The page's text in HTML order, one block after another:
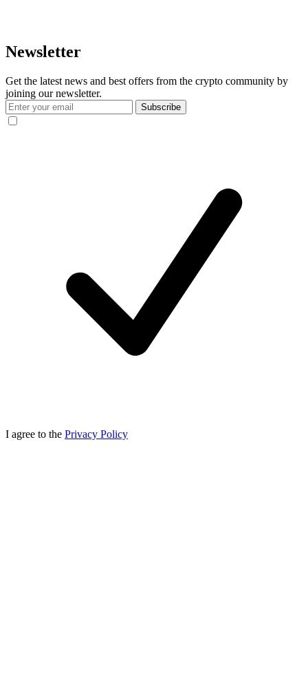
Newsletter
Get the latest news and best offers from the crypto community by
joining our newsletter.
Subscribe
I agree to the Privacy Policy